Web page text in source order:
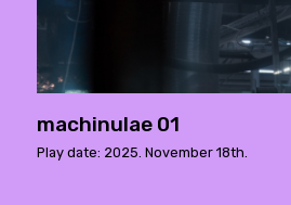
machinulae 01
Play date: 2025. November 18th.